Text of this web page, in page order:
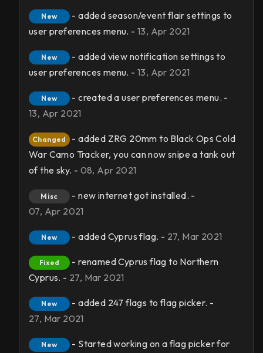
New
- added season/event flair settings to
user preferences menu. - 13, Apr 2021
New
- added view notification settings to
user preferences menu. - 13, Apr 2021
New
- created a user preferences menu. -
13, Apr 2021
Changed
- added ZRG 20mm to Black Ops Cold
War Camo Tracker, you can now snipe a tank out
of the sky. - 08, Apr 2021
Misc
- new internet got installed. -
07, Apr 2021
New - added Cyprus flag. - 27, Mar 2021
Fixed
- renamed Cyprus flag to Northern
Cyprus. - 27, Mar 2021
New
- added 247 flags to flag picker. -
27, Mar 2021
New
- Started working on a flag picker for